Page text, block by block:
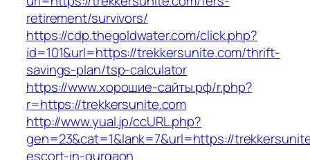
retirement/survivors/
https://cdp.thegoldwater.com/click.php?
id=101&url=https://trekkersunite.com/thrift-
savings-plan/tsp-calculator
https://www.хорошие-сайты.рф/r.php?
r=https://trekkersunite.com
http://www.yual.jp/ccURL.php?
gen=23&cat=1&lank=7&url=https://
escort-in-gurgaon